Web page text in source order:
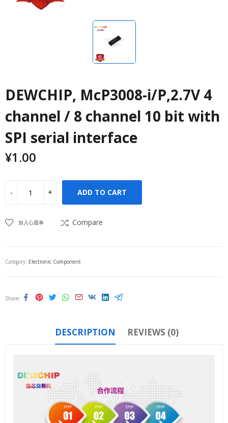
DEWCHIP, McP3008-i/P,2.7V 4
channel / 8 channel 10 bit with
SPI serial interface
¥1.00
ADD TO CART
加入心愿单 Compare
Category: Electronic Component
Share
DESCRIPTION REVIEWS (0)